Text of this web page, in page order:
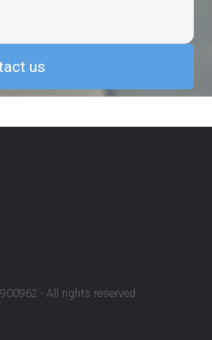
us
- All rights reserved